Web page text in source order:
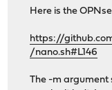
Here is the
https://
/nano.sh#L146
The -m argument